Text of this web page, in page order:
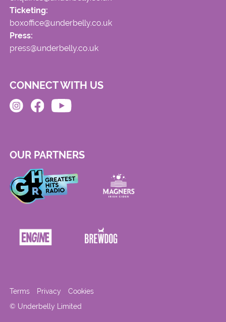
Ticketing:
boxoffice@underbelly.co.uk
Press:
press@underbelly.co.uk
CONNECT WITH US
OUR PARTNERS
© Underbelly Limited
Terms Privacy Cookies